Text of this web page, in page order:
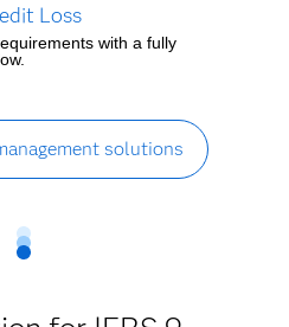
Loss
with a fully
solutions